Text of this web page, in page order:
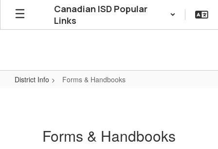
Skip
main
Canadian ISD Popular
Links
District Info Forms & Handbooks
Forms & Handbooks